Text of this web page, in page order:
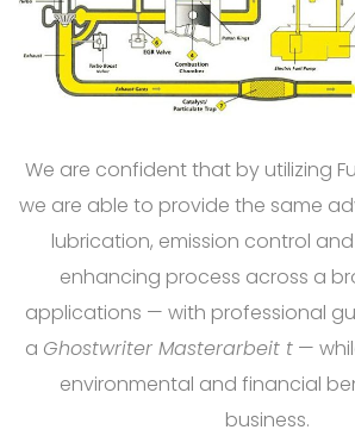
We are confident that by utilizing
we are able to provide the same
lubrication, emission control
enhancing process across a
applications — with professional
a Ghostwriter Masterarbeit t —
environmental and financial
business.